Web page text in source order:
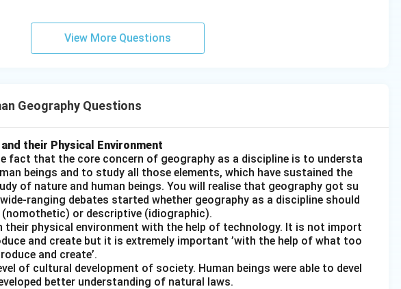
View More Questions
Geography Questions
their Physical Environment
fact that the core concern of geography as a discipline is to understa
beings and to study all those elements, which have sustained the
of nature and human beings. You will realise that geography got su
ranging debates started whether geography as a discipline should
or descriptive (idiographic).
their physical environment with the help of technology. It is not import
and create but it is extremely important ’with the help of what too
and create’.
of cultural development of society. Human beings were able to devel
better understanding of natural laws.